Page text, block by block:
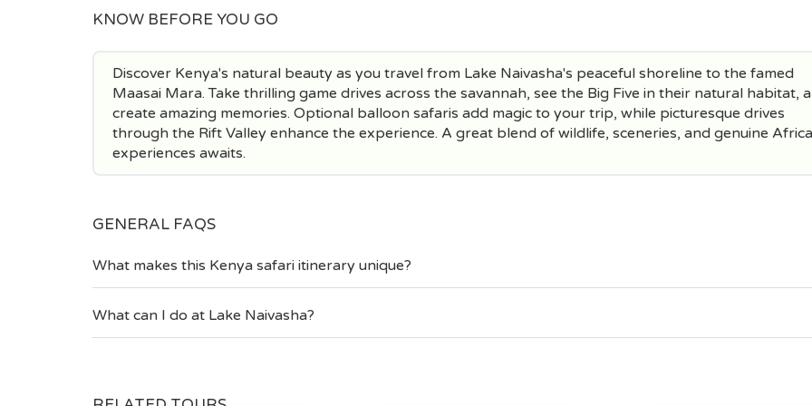
KNOW BEFORE YOU GO
Discover Kenya's natural beauty as you travel from Lake Naivasha's peaceful shoreline to the famed
Maasai Mara. Take thrilling game drives across the savannah, see the Big Five in their natural habitat,
create amazing memories. Optional balloon safaris add magic to your trip, while picturesque drives
through the Rift Valley enhance the experience. A great blend of wildlife, sceneries, and genuine
experiences awaits.
GENERAL FAQS
What makes this Kenya safari itinerary unique?
What can I do at Lake Naivasha?